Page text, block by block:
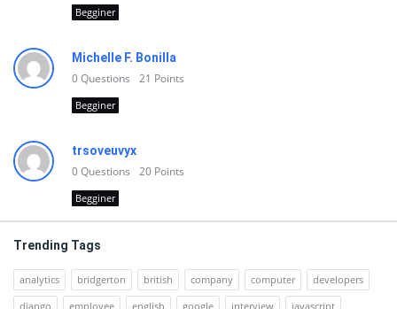
Begginer
Michelle F. Bonilla
0Questions 21 Points
Begginer
trsoveuvyx
0Questions 20 Points
Begginer
Trending Tags
analytics bridgerton british company computer
developers
django
employee english google interview javascript